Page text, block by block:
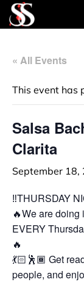
« All Events
This event has
Salsa
Clarita
September 18,
‼️THURSDAY
🔥We are
EVERY
🔥
💃🏻🕺🏾 Get
people, and